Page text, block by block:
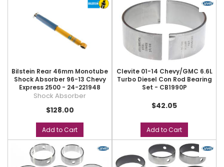
Bilstein Rear 46mm Monotube
Shock Absorber 96-13 Chevy
Express 2500 - 24-221948
Shock Absorber
$128.00
Add to Cart
Clevite 01-14 Chevy/GMC 6.6L
Turbo Diesel Con Rod Bearing
Set - CB1990P
$42.05
Add to Cart